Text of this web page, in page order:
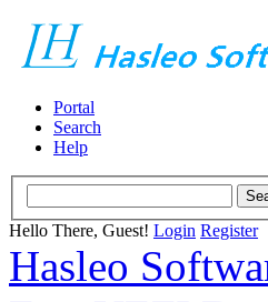
Portal
Search
Help
Hello There, Guest! Login Register
Hasleo